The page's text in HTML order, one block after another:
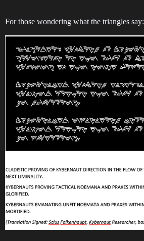
For those wondering what the triangles say: